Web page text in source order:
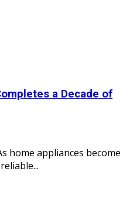
a Decade of
home appliances become